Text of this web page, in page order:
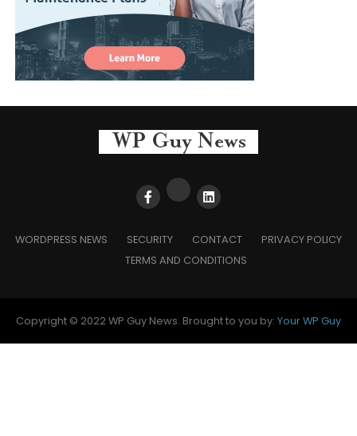
WORDPRESS NEWS SECURITY CONTACT
PRIVACY POLICY
TERMS AND CONDITIONS
Copyright © 2022 WP Guy News. Brought to you by: Your WP Guy